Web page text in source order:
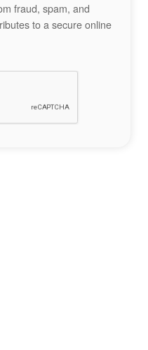
fraud, spam, and
to a secure online